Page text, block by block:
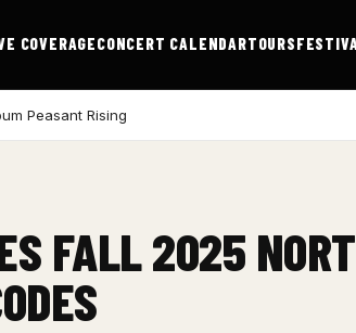
COVERAGECONCERT CALENDARTOURS
Peasant Rising
FALL 2025